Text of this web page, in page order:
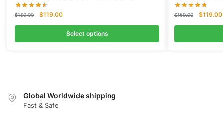
$159.00
Original
price
$159.00.
$119.00Current
price
is:
$119.00.
Select options
$159.00
Original
price
$159.00.
$119.00
Global Worldwide shipping
Fast & Safe